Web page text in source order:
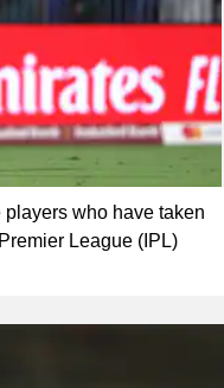
players who have taken
League (IPL)